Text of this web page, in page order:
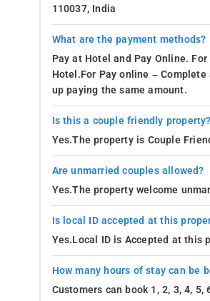
110037, India
What are the payment methods?
Pay at Hotel and Pay Online.
Hotel.For Pay online –
up paying the same amount.
Is this a couple friendly property?
Yes.The property is Couple
Are unmarried couples allowed?
Yes.The property welcome
Is local ID accepted at this
Yes.Local ID is Accepted at this
How many hours of stay can be
Customers can book 1, 2, 3, 4,